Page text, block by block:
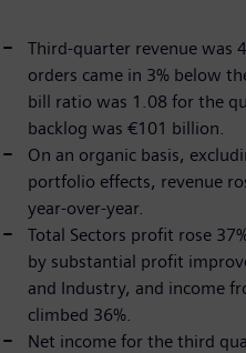
Third-quarter revenue was
orders came in 3% below
bill ratio was 1.08 for the
backlog was €101 billion.
On an organic basis,
portfolio effects, revenue
year-over-year.
Total Sectors profit rose
by substantial profit
and Industry, and income
climbed 36%.
Net income for the third